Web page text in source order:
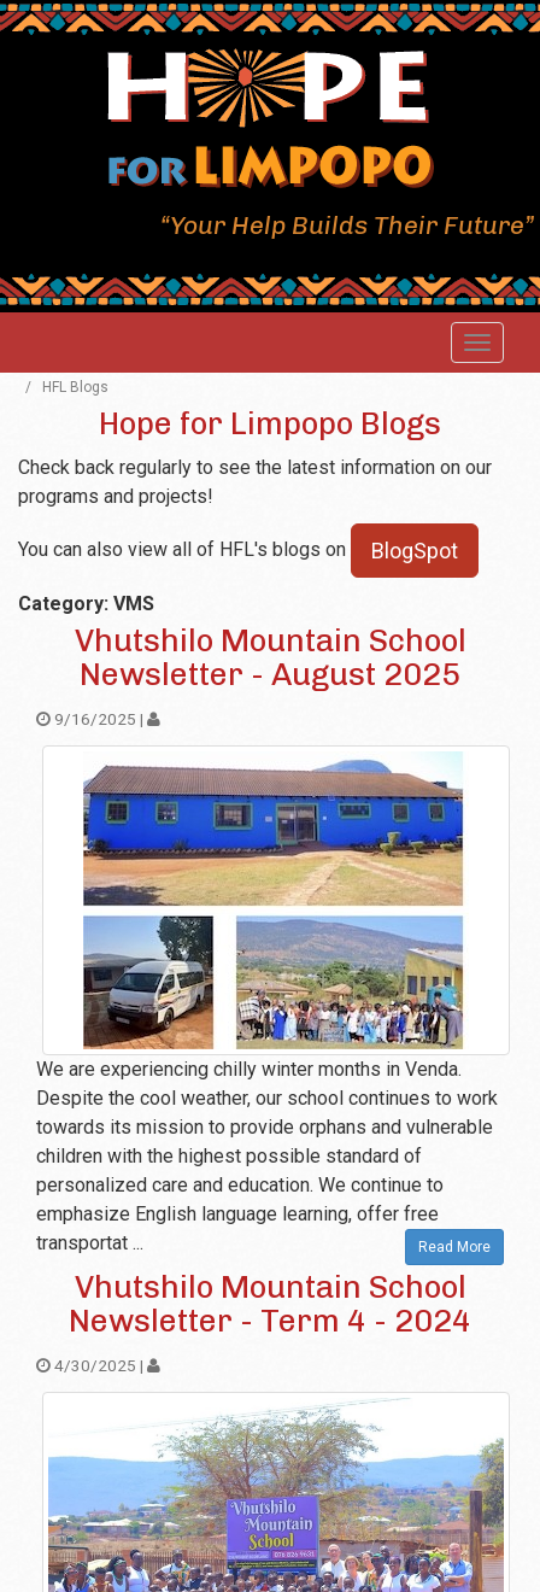
“Your Help Builds Their Future”
/ HFL Blogs
Hope for Limpopo Blogs
Check back regularly to see the latest information on our
programs and projects!
You can also view all of HFL's blogs on BlogSpot
Category: VMS
Vhutshilo Mountain School
Newsletter - August 2025
9/16/2025 |
We are experiencing chilly winter months in Venda.
Despite the cool weather, our school continues to work
towards its mission to provide orphans and vulnerable
children with the highest possible standard of
personalized care and education. We continue to
emphasize English language learning, offer free
transportat ...
Read More
Vhutshilo Mountain School
Newsletter - Term 4 - 2024
4/30/2025 |